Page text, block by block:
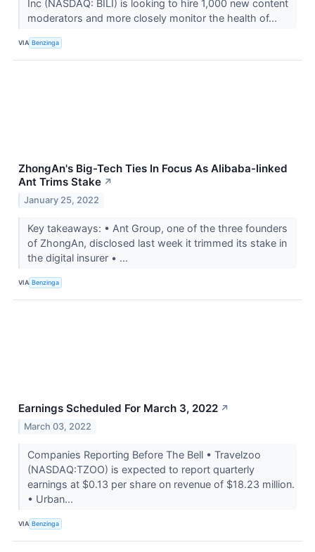
Inc (NASDAQ: BILI) is looking to hire 1,000 new content
moderators and more closely monitor the health of...
VIA Benzinga
ZhongAn's Big-Tech Ties In Focus As Alibaba-linked
Ant Trims Stake ↗
January 25, 2022
Key takeaways: • Ant Group, one of the three founders
of ZhongAn, disclosed last week it trimmed its stake in
the digital insurer • ...
VIA Benzinga
Earnings Scheduled For March 3, 2022 ↗
March 03, 2022
Companies Reporting Before The Bell • Travelzoo
(NASDAQ:TZOO) is expected to report quarterly
earnings at $0.13 per share on revenue of $18.23 million.
• Urban...
VIA Benzinga